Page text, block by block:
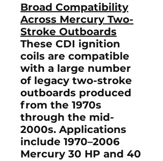
Broad Compatibility
Across Mercury Two-
Stroke Outboards
These CDI ignition
coils are compatible
with a large number
of legacy two-stroke
outboards produced
from the 1970s
through the mid-
2000s. Applications
include 1970–2006
Mercury 30 HP and 40